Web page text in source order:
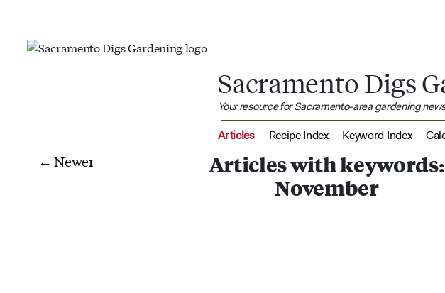
Sacramento Digs
Your resource for Sacramento-area gardening
Articles Recipe Index Keyword Index
← Newer
Articles with keywords:
November